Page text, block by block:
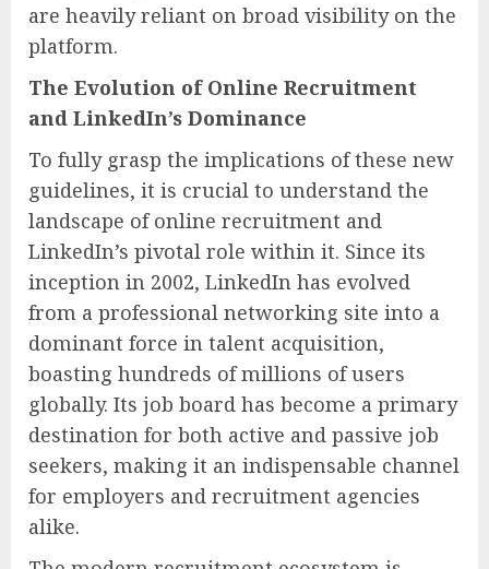
are heavily reliant on broad visibility on the
platform.
The Evolution of Online Recruitment
and LinkedIn’s Dominance
To fully grasp the implications of these new
guidelines, it is crucial to understand the
landscape of online recruitment and
LinkedIn’s pivotal role within it. Since its
inception in 2002, LinkedIn has evolved
from a professional networking site into a
dominant force in talent acquisition,
boasting hundreds of millions of users
globally. Its job board has become a primary
destination for both active and passive job
seekers, making it an indispensable channel
for employers and recruitment agencies
alike.